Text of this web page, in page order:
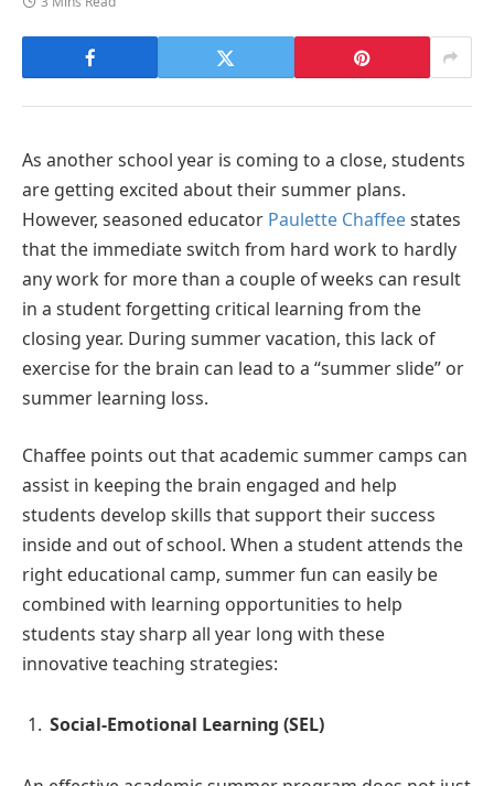
As another school year is coming to a close, students
are getting excited about their summer plans.
However, seasoned educator Paulette Chaffeestates
that the immediate switch from hard work to hardly
any work for more than a couple of weeks can result
in a student forgetting critical learning from the
closing year. During summer vacation, this lack of
exercise for the brain can lead to a “summer slide” or
summer learning loss.
Chaffee points out that academic summer camps can
assist in keeping the brain engaged and help
students develop skills that support their success
inside and out of school. When a student attends the
right educational camp, summer fun can easily be
combined with learning opportunities to help
students stay sharp all year long with these
innovative teaching strategies:
Social-Emotional Learning (SEL)